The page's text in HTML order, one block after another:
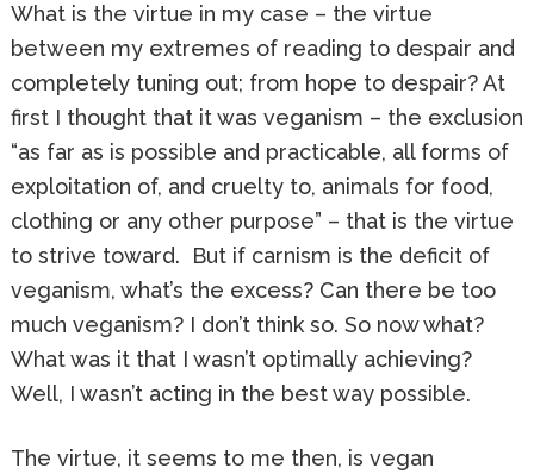
What is the virtue in my case – the virtue
between my extremes of reading to despair and
completely tuning out; from hope to despair? At
first I thought that it was veganism – the exclusion
“as far as is possible and practicable, all forms of
exploitation of, and cruelty to, animals for food,
clothing or any other purpose” – that is the virtue
to strive toward. But if carnism is the deficit of
veganism, what’s the excess? Can there be too
much veganism? I don’t think so. So now what?
What was it that I wasn’t optimally achieving?
Well, I wasn’t acting in the best way possible.
The virtue, it seems to me then, is vegan